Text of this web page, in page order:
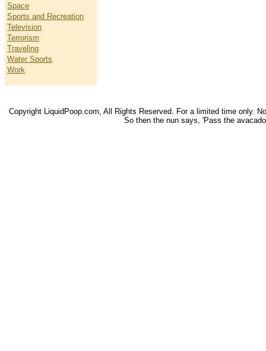
Space
Sports and Recreation
Television
Terrorism
Traveling
Water Sports
Work
Copyright LiquidPoop.com, All Rights Reserved. For a limited time only.
So then the nun says, 'Pass the